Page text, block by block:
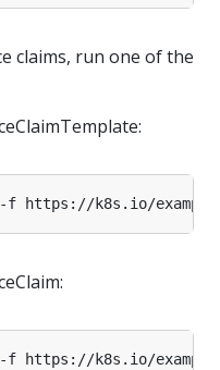
claims, run one of the